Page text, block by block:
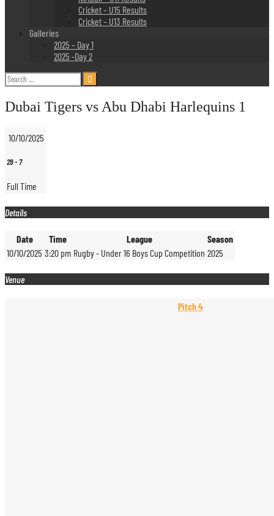
Cricket – U15 Results
Cricket – U13 Results
Galleries
2025 – Day 1
2025 -Day 2
Search
for:
Dubai Tigers vs Abu Dhabi Harlequins 1
10/10/2025
29- 7
Full Time
Details
Date Time League
Season
10/10/2025 3:20 pm Rugby - Under 16 Boys Cup Competition 2025
Venue
Pitch 4